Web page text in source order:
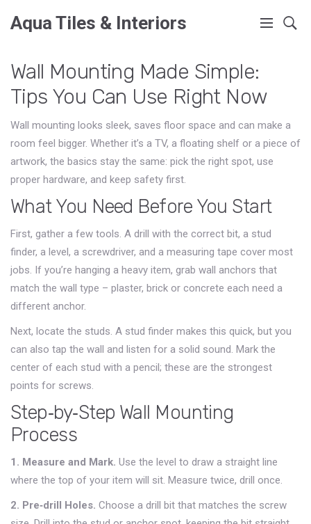
Aqua Tiles & Interiors
Wall Mounting Made Simple:
Tips You Can Use Right Now
Wall mounting looks sleek, saves floor space and can make a
room feel bigger. Whether it’s a TV, a floating shelf or a piece of
artwork, the basics stay the same: pick the right spot, use
proper hardware, and keep safety first.
What You Need Before You Start
First, gather a few tools. A drill with the correct bit, a stud
finder, a level, a screwdriver, and a measuring tape cover most
jobs. If you’re hanging a heavy item, grab wall anchors that
match the wall type – plaster, brick or concrete each need a
different anchor.
Next, locate the studs. A stud finder makes this quick, but you
can also tap the wall and listen for a solid sound. Mark the
center of each stud with a pencil; these are the strongest
points for screws.
Step‑by‑Step Wall Mounting
Process
1. Measure and Mark. Use the level to draw a straight line
where the top of your item will sit. Measure twice, drill once.
2. Pre‑drill Holes. Choose a drill bit that matches the screw